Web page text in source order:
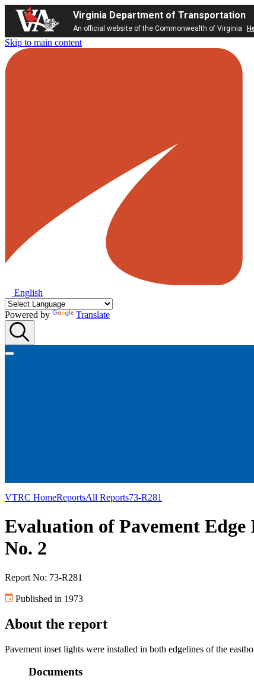
Virginia Department of Transportation
An official website of the Commonwealth of Virginia
Skip to main content
English
Powered by Translate
VTRC HomeReportsAll Reports73-R281
Evaluation of Pavement
No. 2
Report No: 73-R281
Published in 1973
About the report
Pavement inset lights were installed in both edgelines of the
Documents